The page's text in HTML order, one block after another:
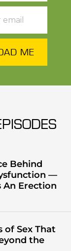
ME
Behind
—
An Erection
of Sex That
the